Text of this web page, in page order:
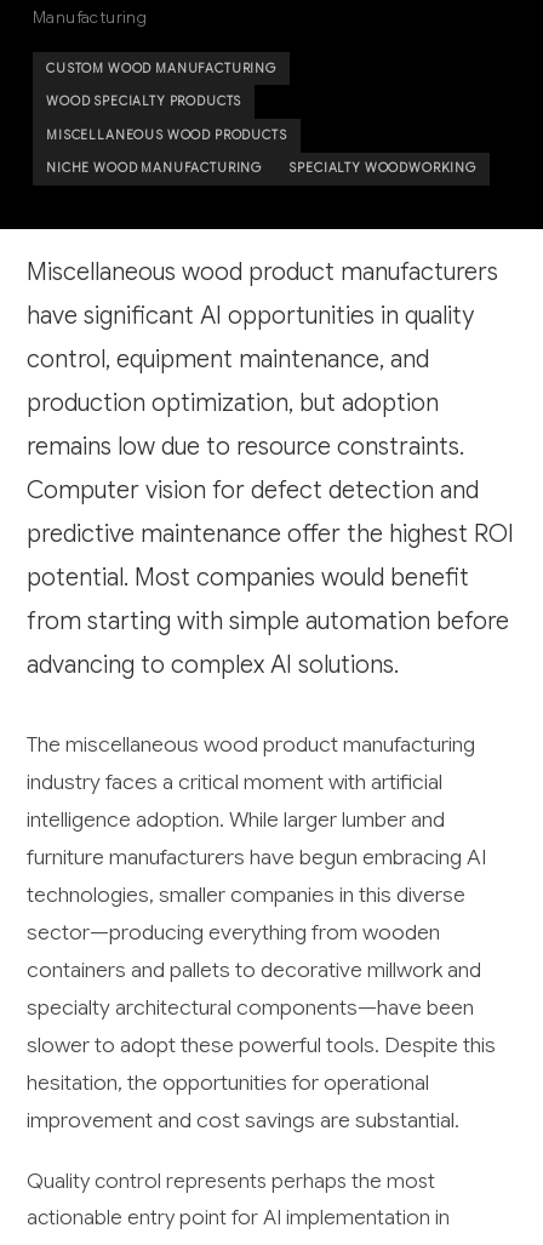
Manufacturing
CUSTOM WOOD MANUFACTURING
WOOD SPECIALTY PRODUCTS
MISCELLANEOUS WOOD PRODUCTS
NICHE WOOD MANUFACTURING SPECIALTY WOODWORKING
Miscellaneous wood product manufacturers
have significant AI opportunities in quality
control, equipment maintenance, and
production optimization, but adoption
remains low due to resource constraints.
Computer vision for defect detection and
predictive maintenance offer the highest ROI
potential. Most companies would benefit
from starting with simple automation before
advancing to complex AI solutions.
The miscellaneous wood product manufacturing
industry faces a critical moment with artificial
intelligence adoption. While larger lumber and
furniture manufacturers have begun embracing AI
technologies, smaller companies in this diverse
sector—producing everything from wooden
containers and pallets to decorative millwork and
specialty architectural components—have been
slower to adopt these powerful tools. Despite this
hesitation, the opportunities for operational
improvement and cost savings are substantial.
Quality control represents perhaps the most
actionable entry point for AI implementation in